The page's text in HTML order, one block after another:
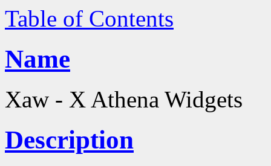
Table of Contents
Name
Xaw - X Athena Widgets
Description